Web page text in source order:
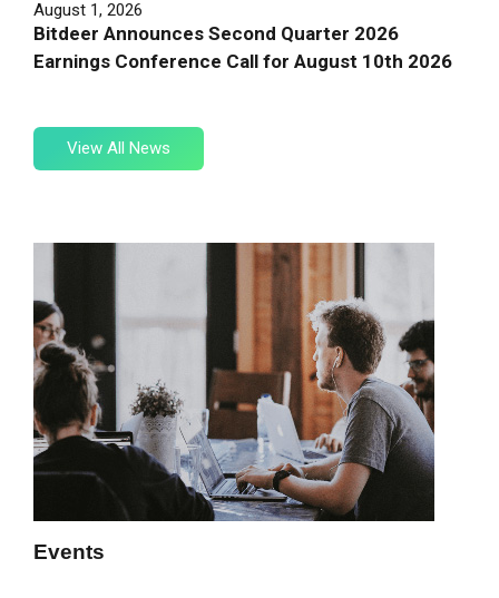
August 1, 2026
Bitdeer Announces Second Quarter 2026
Earnings Conference Call for August 10th 2026
View
All
View All News
Events